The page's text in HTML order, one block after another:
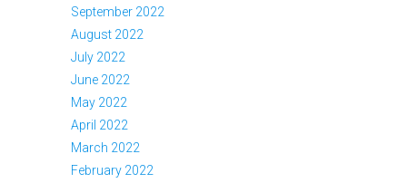
September 2022
August 2022
July 2022
June 2022
May 2022
April 2022
March 2022
February 2022